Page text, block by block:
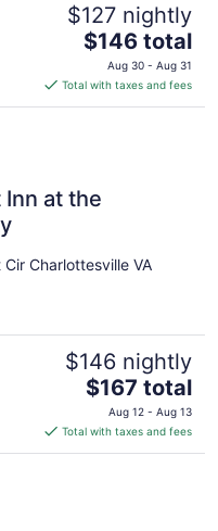
$127 nightly
The
price
is
$146
$146 total
Aug 30 - Aug 31
Total with taxes and fees
at the
Charlottesville VA
$146 nightly
The
price
is
$167
$167 total
Aug 12 - Aug 13
Total with taxes and fees